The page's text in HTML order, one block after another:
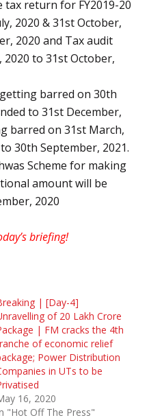
tax return for FY2019-20
2020 & 31st October,
2020 and Tax audit
to 31st October,
barred on 30th
to 31st December,
barred on 31st March,
30th September, 2021.
Scheme for making
amount will be
2020
briefing!
| [Day-4]
of 20 Lakh Crore
| FM cracks the 4th
of economic relief
Power Distribution
in UTs to be
16, 2020
"Hot Off The Press"